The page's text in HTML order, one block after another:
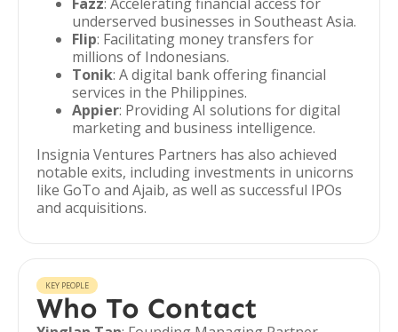
underserved businesses in Southeast Asia.
Flip: Facilitating money transfers for
millions of Indonesians.
Tonik: A digital bank offering financial
services in the Philippines.
Appier: Providing AI solutions for digital
marketing and business intelligence.
Insignia Ventures Partners has also achieved
notable exits, including investments in unicorns
like GoTo and Ajaib, as well as successful IPOs
and acquisitions.
KEY PEOPLE
Who To Contact